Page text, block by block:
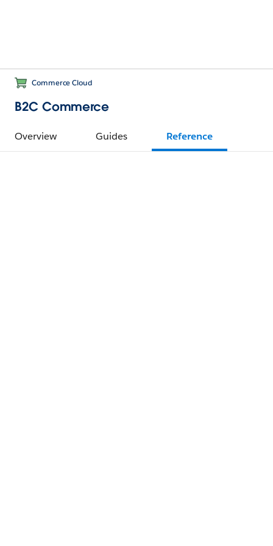
Commerce Cloud
B2C Commerce
Overview Guides Reference